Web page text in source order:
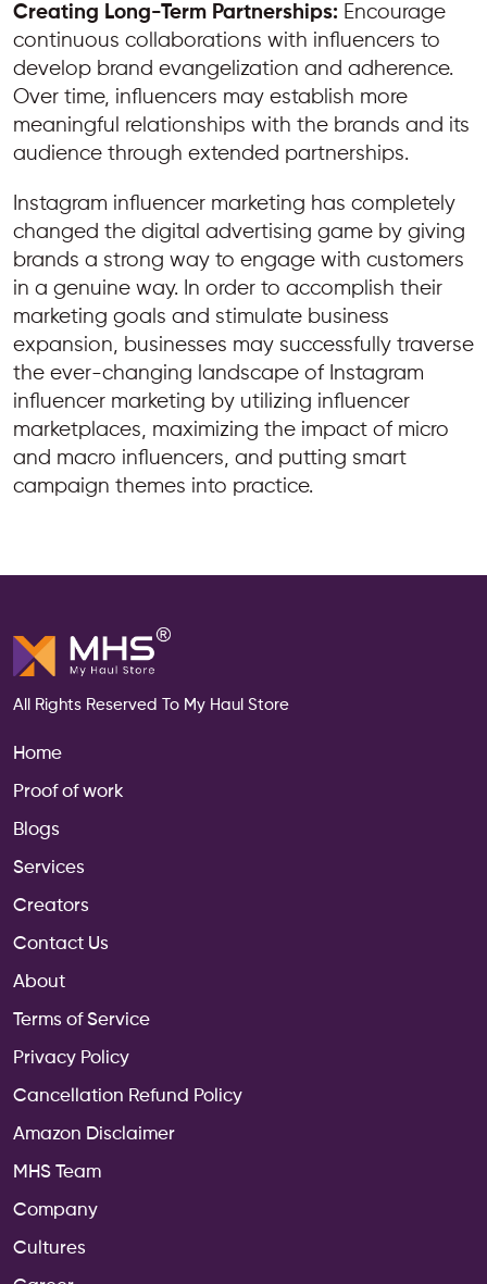
Creating Long-Term Partnerships: Encourage
continuous collaborations with influencers to
develop brand evangelization and adherence.
Over time, influencers may establish more
meaningful relationships with the brands and its
audience through extended partnerships.
Instagram influencer marketing has completely
changed the digital advertising game by giving
brands a strong way to engage with customers
in a genuine way. In order to accomplish their
marketing goals and stimulate business
expansion, businesses may successfully traverse
the ever-changing landscape of Instagram
influencer marketing by utilizing influencer
marketplaces, maximizing the impact of micro
and macro influencers, and putting smart
campaign themes into practice.
All Rights Reserved To My Haul Store
Home
Proof of work
Blogs
Services
Creators
Contact Us
About
Terms of Service
Privacy Policy
Cancellation Refund Policy
Amazon Disclaimer
MHS Team
Company
Cultures